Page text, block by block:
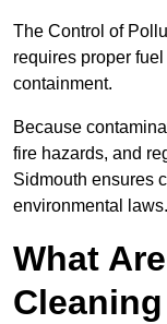
The Control of
requires proper
containment.
Because
fire hazards, and
Sidmouth ensures
environmental laws.
What